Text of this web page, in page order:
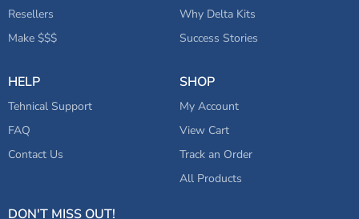
Resellers
Make $$$
Why Delta Kits
Success Stories
HELP
Tehnical Support
FAQ
Contact Us
SHOP
My Account
View Cart
Track an Order
All Products
DON'T MISS OUT!